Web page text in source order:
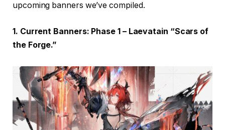
upcoming banners we’ve compiled.
1. Current Banners: Phase 1 – Laevatain “Scars of
the Forge.”